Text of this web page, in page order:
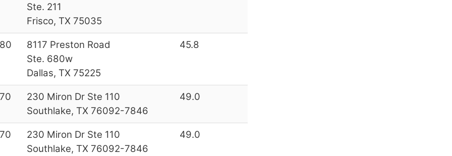
Ste. 211
Frisco, TX 75035
8117 Preston Road
Ste. 680w
Dallas, TX 75225
45.8
230 Miron Dr Ste 110
Southlake, TX 76092-7846
49.0
230 Miron Dr Ste 110
Southlake, TX 76092-7846
49.0